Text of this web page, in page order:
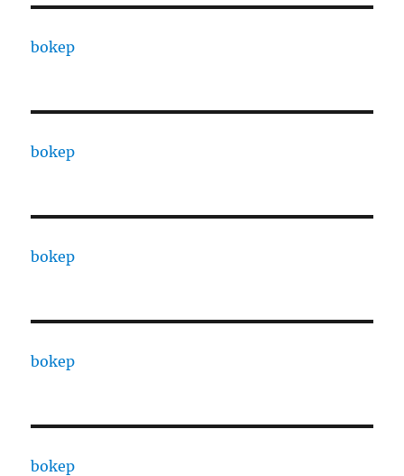
bokep
bokep
bokep
bokep
bokep